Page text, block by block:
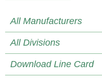
All Manufacturers
All Divisions
Download Line Card